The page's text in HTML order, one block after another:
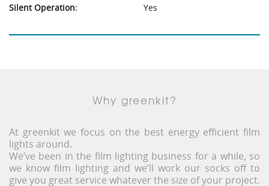
Silent Operation:
Yes
Why greenkit?
At greenkit we focus on the best energy efficient film
lights around.
We’ve been in the film lighting business for a while, so
we know film lighting and we’ll work our socks off to
give you great service whatever the size of your project.